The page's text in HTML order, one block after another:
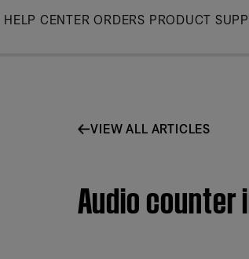
Skip
HELP CENTER ORDERS PRODUCT
VIEW ALL ARTICLES
Audio counter